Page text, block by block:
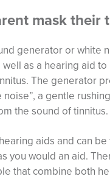
mask their
generator or white
well as a hearing aid
The generator
noise”, a gentle
the sound of tinnitus.
aids and can
you would an aid.
that combine both